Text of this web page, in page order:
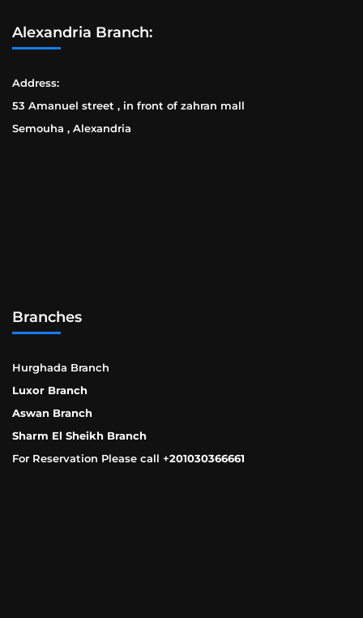
Alexandria Branch:
Address:
53 Amanuel street , in front of zahran mall
Semouha , Alexandria
Branches
Hurghada Branch
Luxor Branch
Aswan Branch
Sharm El Sheikh Branch
For Reservation Please call +201030366661